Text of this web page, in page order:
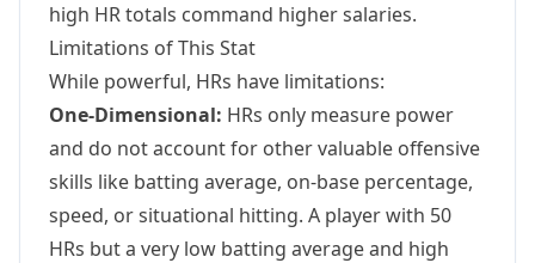
high HR totals command higher salaries.
Limitations of This Stat
While powerful, HRs have limitations:
One-Dimensional: HRs only measure power
and do not account for other valuable offensive
skills like batting average, on-base percentage,
speed, or situational hitting. A player with 50
HRs but a very low batting average and high